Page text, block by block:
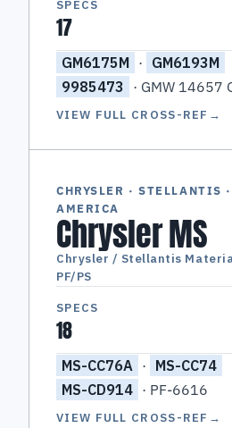
SPECS
17
GM6175M · GM6193M
9985473
· GMW 14657
VIEW FULL CROSS-REF →
CHRYSLER · STELLANTIS · NORTH
AMERICA
Chrysler MS
Chrysler / Stellantis Material Standards &
PF/PS
SPECS
18
MS-CC76A · MS-CC74
MS-CD914 · PF-6616
VIEW FULL CROSS-REF →